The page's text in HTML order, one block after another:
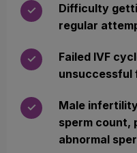
✓
Difficulty
regular
✓
Failed IVF
✓
Male
sperm count,
abnormal